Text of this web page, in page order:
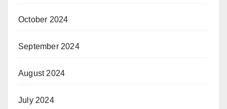
October 2024
September 2024
August 2024
July 2024